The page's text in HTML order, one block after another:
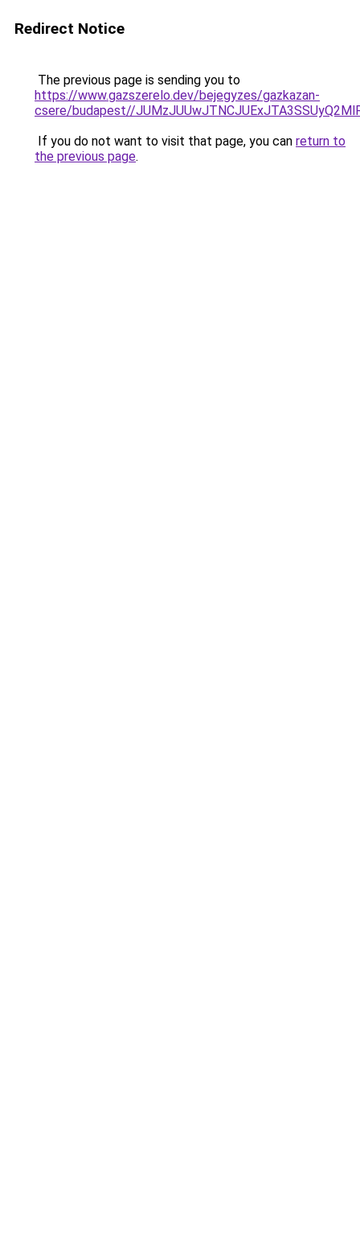
Redirect Notice
The previous page is sending you to
https://www.gazszerelo.dev/bejegyzes/gazkazan-
csere/budapest//
If you do not want to visit that page, you can return to
the previous page.